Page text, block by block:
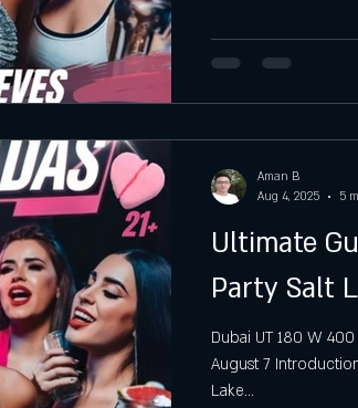
Hottest Saturday Night Party
Ultimate
Party Salt
Dubai UT 180 W 400
August 7
Lake...
Aman B
Aug 4, 2025
5